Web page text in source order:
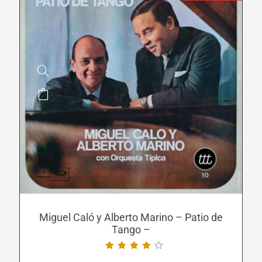
This
has
multiple
variants.
The
options
be
Miguel Caló y Alberto Marino – Patio de
Tango –